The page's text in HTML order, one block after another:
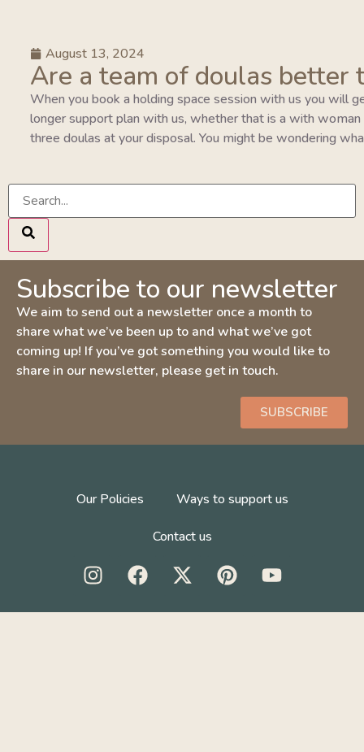
August 13, 2024
Are a team of doulas better
When you book a holding space session with us you will
longer support plan with us, whether that is a with
three doulas at your disposal. You might be wondering
Subscribe to our newsletter
We aim to send out a newsletter once a month to
share what we’ve been up to and what we’ve got
coming up! If you’ve got something you would like to
share in our newsletter, please get in touch.
SUBSCRIBE
Our Policies Ways to support us
Contact us